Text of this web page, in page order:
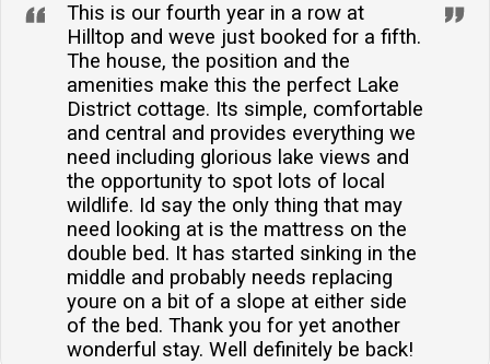
This is our fourth year in a row at
Hilltop and weve just booked for a fifth.
The house, the position and the
amenities make this the perfect Lake
District cottage. Its simple, comfortable
and central and provides everything we
need including glorious lake views and
the opportunity to spot lots of local
wildlife. Id say the only thing that may
need looking at is the mattress on the
double bed. It has started sinking in the
middle and probably needs replacing
youre on a bit of a slope at either side
of the bed. Thank you for yet another
wonderful stay. Well definitely be back!